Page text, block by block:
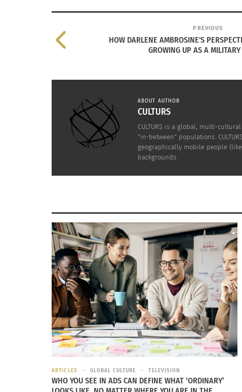
PREVIOUS
HOW DARLENE AMBROSINE'S
GROWING UP AS A
ABOUT AUTHOR
CULTURS
CULTURS is a global, multi-
"in-between" populations.
geographically mobile people
backgrounds.
ARTICLES GLOBAL CULTURE TELEVISION
WHO YOU SEE IN ADS CAN DEFINE WHAT ‘ORDINARY’